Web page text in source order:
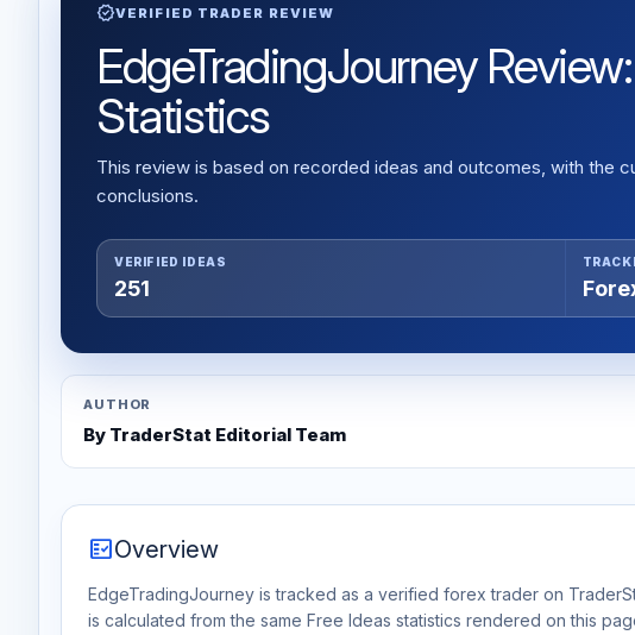
verifiedVERIFIED TRADER REVIEW
EdgeTradingJourney
Statistics
This review is based on recorded ideas and outcomes, with the
conclusions.
VERIFIED IDEAS
251
AUTHOR
By TraderStat Editorial Team
fact_checkOverview
EdgeTradingJourney is tracked as a verified forex trader on
is calculated from the same Free Ideas statistics rendered on this